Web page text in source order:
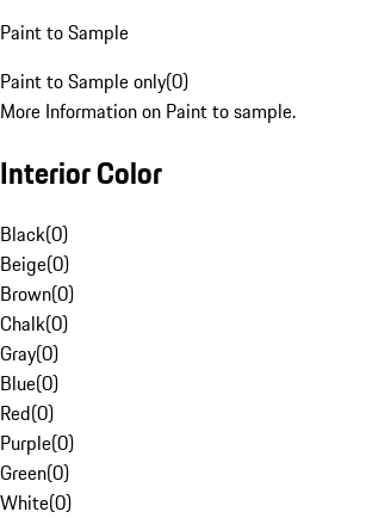
Paint to Sample
Paint to Sample only(0)
More Information on Paint to sample.
Interior Color
Black(0)
Beige(0)
Brown(0)
Chalk(0)
Gray(0)
Blue(0)
Red(0)
Purple(0)
Green(0)
White(0)